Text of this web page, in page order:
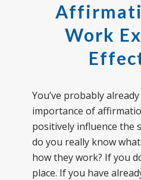
Work
You’ve probably
importance of
positively influence the
do you really know
how they work? If you
place. If you have